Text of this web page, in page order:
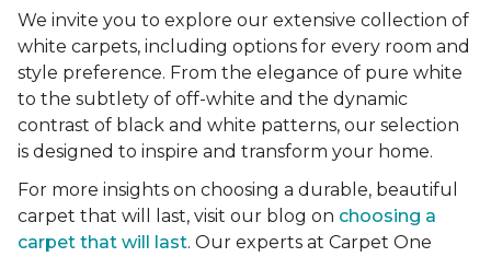
We invite you to explore our extensive collection of
white carpets, including options for every room and
style preference. From the elegance of pure white
to the subtlety of off-white and the dynamic
contrast of black and white patterns, our selection
is designed to inspire and transform your home.
For more insights on choosing a durable, beautiful
carpet that will last, visit our blog on choosing a
carpet that will last. Our experts at Carpet One